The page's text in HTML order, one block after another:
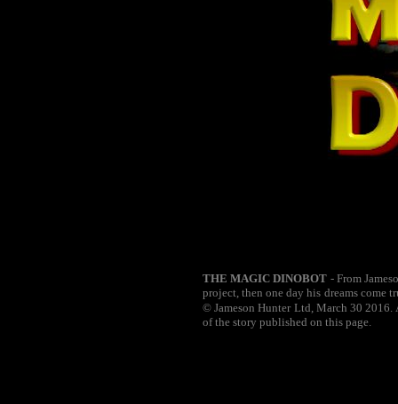
THE MAGIC DINOBOT - From
project, then one day his dreams come
© Jameson Hunter Ltd, March 30
of the story published on this page.